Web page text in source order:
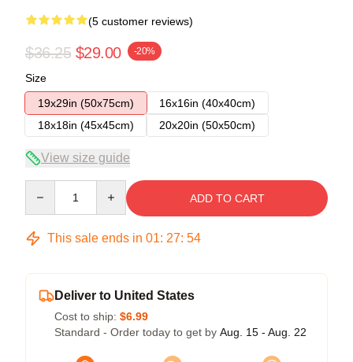
(5 customer reviews)
$36.25 $29.00 -20%
Size
19x29in (50x75cm)
16x16in (40x40cm)
18x18in (45x45cm)
20x20in (50x50cm)
View size guide
ADD TO CART
This sale ends in 01: 27: 54
Deliver to United States
Cost to ship: $6.99
Standard - Order today to get by Aug. 15 - Aug. 22